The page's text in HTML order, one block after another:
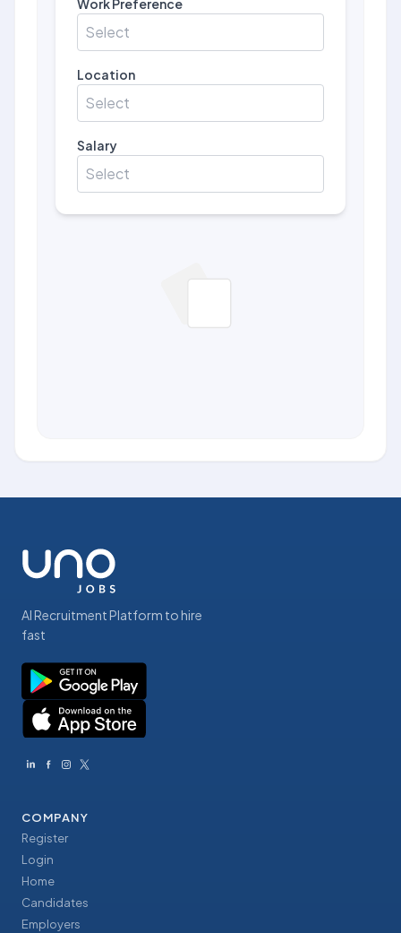
Work Preference
Select
Location
Select
Salary
Select
AI Recruitment Platform to hire
fast
COMPANY
Register
Login
Home
Candidates
Employers